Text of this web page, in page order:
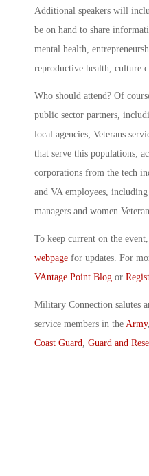
Additional speakers will
be on hand to share
mental health,
reproductive health, culture
Who should attend? Of
public sector partners,
local agencies; Veterans
that serve this populations;
corporations from the tech
and VA employees,
managers and women
To keep current on the
webpage for updates. For
VAntage Point Blog or
Military Connection salutes
service members in the Army,
Coast Guard
Guard and